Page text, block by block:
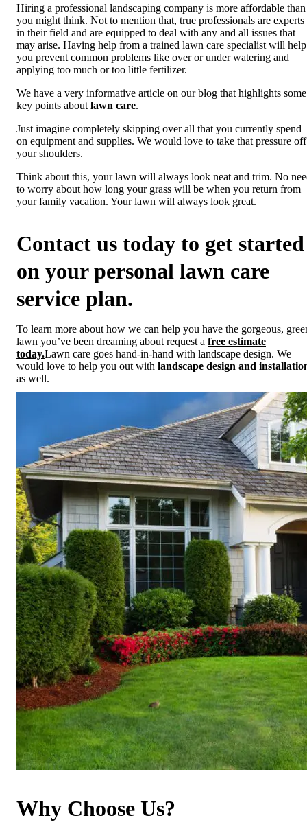
Hiring a professional landscaping company is more affordable than
you might think. Not to mention that, true professionals are experts
in their field and are equipped to deal with any and all issues that
may arise. Having help from a trained lawn care specialist will help
you prevent common problems like over or under watering and
applying too much or too little fertilizer.
We have a very informative article on our blog that highlights some
key points about lawn care.
Just imagine completely skipping over all that you currently spend
on equipment and supplies. We would love to take that pressure off
your shoulders.
Think about this, your lawn will always look neat and trim. No
to worry about how long your grass will be when you return from
your family vacation. Your lawn will always look great.
Contact us today to get started
on your personal lawn care
service plan.
To learn more about how we can help you have the gorgeous,
lawn you’ve been dreaming about request a free estimate
today.Lawn care goes hand-in-hand with landscape design. We
would love to help you out with landscape design and
as well.
Why Choose Us?